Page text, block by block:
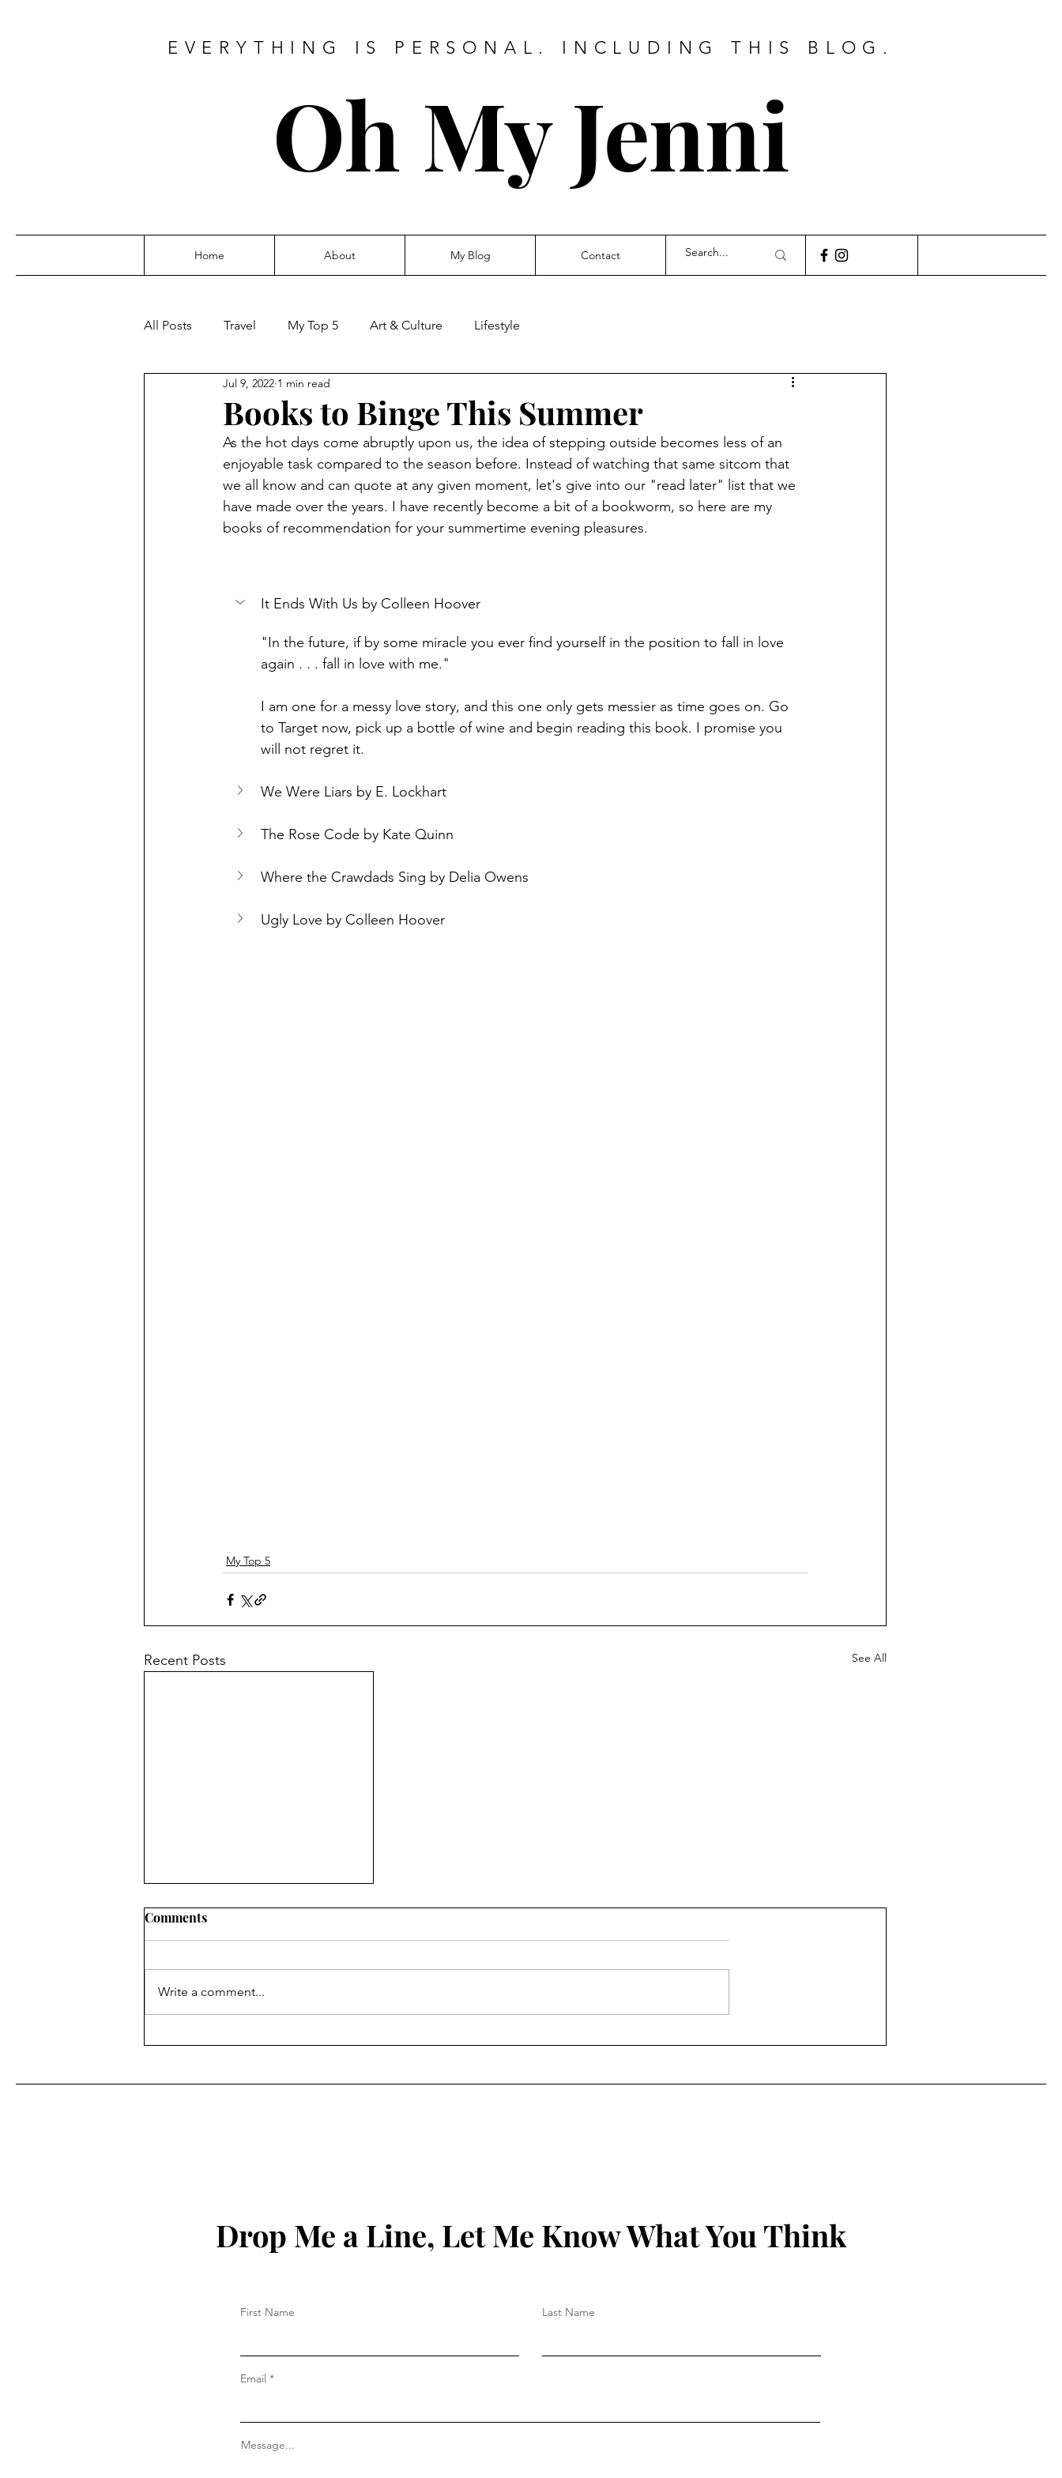
EVERYTHING IS PERSONAL. INCLUDING THIS BLOG.
Oh My Jenni
Home About My Blog Contact
All Posts Travel My Top 5 Art & Culture Lifestyle
Books to Binge This Summer
Jul 9, 2022 1 min read
As the hot days come abruptly upon us, the idea of stepping outside becomes less of an
enjoyable task compared to the season before. Instead of watching that same sitcom that
we all know and can quote at any given moment, let's give into our "read later" list that we
have made over the years. I have recently become a bit of a bookworm, so here are my
books of recommendation for your summertime evening pleasures.
It Ends With Us by Colleen Hoover
"In the future, if by some miracle you ever find yourself in the position to fall in love
again . . . fall in love with me."
I am one for a messy love story, and this one only gets messier as time goes on. Go
to Target now, pick up a bottle of wine and begin reading this book. I promise you
will not regret it.
We Were Liars by E. Lockhart
The Rose Code by Kate Quinn
Where the Crawdads Sing by Delia Owens
Ugly Love by Colleen Hoover
My Top 5
Recent Posts See All
Comments
Write a comment...
Drop Me a Line, Let Me Know What You Think
First Name Last Name
Email
Message...